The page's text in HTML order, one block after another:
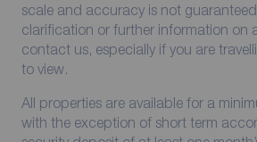
scale and accuracy is not
clarification or further information on
contact us, especially if you are
to view.
All properties are available for a
with the exception of short term